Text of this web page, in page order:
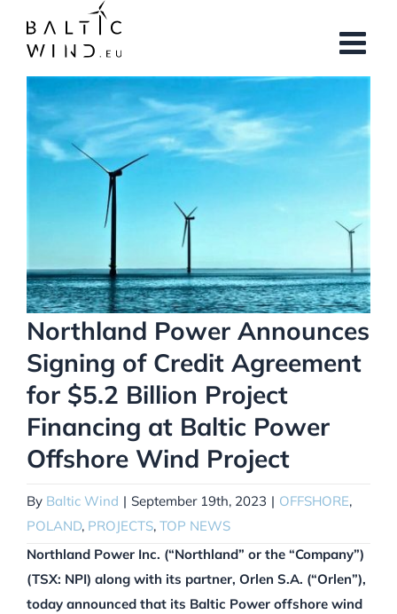
content
View
Image
Northland Power Announces
Signing of Credit Agreement
for $5.2 Billion Project
Financing at Baltic Power
Offshore Wind Project
By Baltic Wind | September 19th, 2023 | OFFSHORE,
POLAND, PROJECTS, TOP NEWS
Northland Power Inc. (“Northland” or the “Company”)
(TSX: NPI) along with its partner, Orlen S.A. (“Orlen”),
today announced that its Baltic Power offshore wind